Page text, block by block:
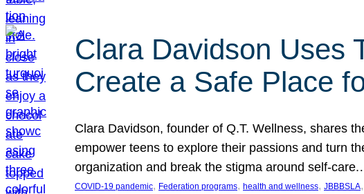
Clara Davidson Uses
Create a Safe Place
Clara Davidson, founder of Q.T. Wellness, shares
empower teens to explore their passions and turn
organization and break the stigma around self-
COVID-19 pandemic, Federation programs, health and wellness, JBBBSLA,